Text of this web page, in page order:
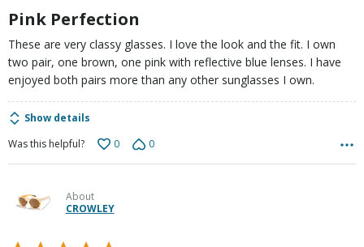
Pink Perfection
These are very classy glasses. I love the look and the fit. I own
two pair, one brown, one pink with reflective blue lenses. I have
enjoyed both pairs more than any other sunglasses I own.
Show details
Was this helpful?
0 0
About
CROWLEY